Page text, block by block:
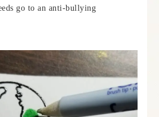
go to an anti-bullying